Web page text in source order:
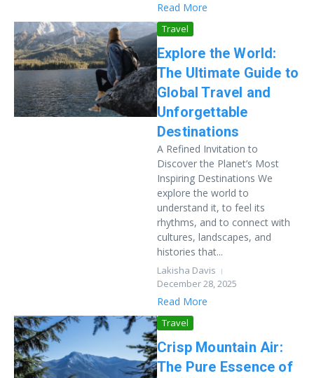
Read More
Travel
Explore the World:
The Ultimate Guide to
Global Travel and
Unforgettable
Destinations
A Refined Invitation to
Discover the Planet’s Most
Inspiring Destinations We
explore the world to
understand it, to feel its
rhythms, and to connect with
cultures, landscapes, and
histories that...
Lakisha Davis
December 28, 2025
Read More
Travel
Crisp Mountain Air:
The Pure Essence of